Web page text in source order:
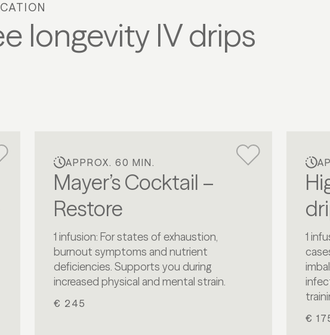
longevity IV drips
APPROX. 60 MIN.
Mayer’s Cocktail –
Restore
1 infusion: For states of exhaustion,
burnout symptoms and nutrient
deficiencies. Supports you during
increased physical and mental strain.
€ 245
1
€